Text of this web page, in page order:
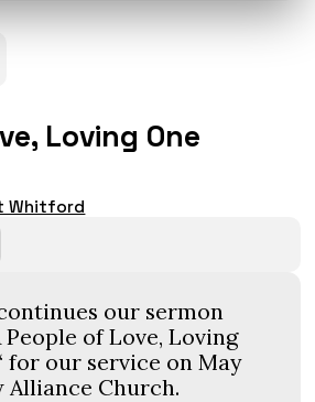
Loving One
Whitford
our sermon
People of Love, Loving
for our service on May
Alliance Church.